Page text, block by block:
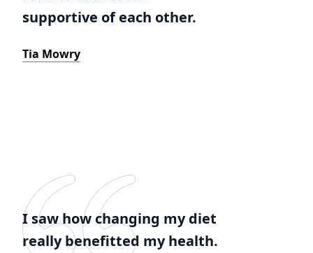
supportive of each other.
Tia Mowry
I saw how changing my diet
really benefitted my health.